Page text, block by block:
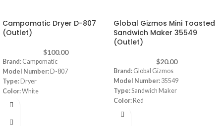
Campomatic Dryer D-807
(Outlet)
$100.00
Brand: Campomatic
Model Number: D-807
Type: Dryer
Color:White
Capacity:
mm
Global Gizmos Mini Toasted
Sandwich Maker 35549
(Outlet)
$20.00
Brand: Global Gizmos
Model Number: 35549
Type:Sandwich Maker
Color: Red
Power: